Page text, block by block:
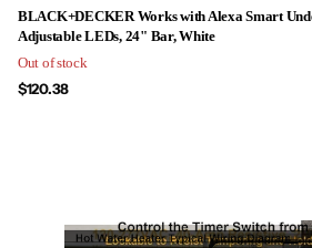
BLACK+DECKER Works with Alexa Smart
Adjustable LEDs, 24" Bar, White
Out of stock
$120.38